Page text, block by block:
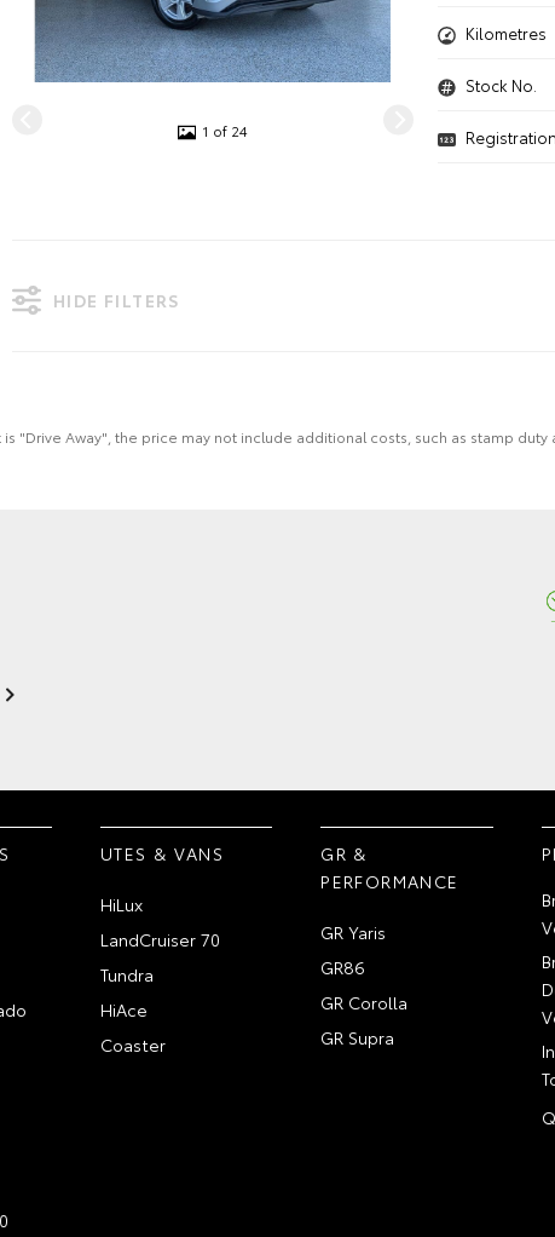
1 of 24
Kilometres
Stock No.
Registration
HIDE FILTERS
"Drive Away", the price may not include additional costs, such as stamp duty
UTES & VANS
HiLux
LandCruiser 70
Tundra
HiAce
Coaster
GR &
PERFORMANCE
GR Yaris
GR86
GR Corolla
GR Supra